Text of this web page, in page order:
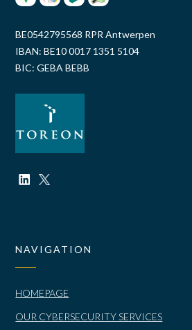
BE0542795568 RPR Antwerpen
IBAN: BE10 0017 1351 5104
BIC: GEBA BEBB
NAVIGATION
HOMEPAGE
OUR CYBERSECURITY SERVICES